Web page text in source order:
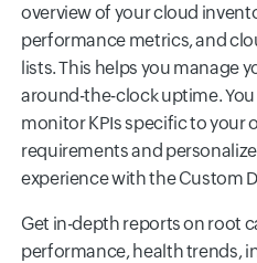
overview of your cloud
performance metrics, and
lists. This helps you manage
around-the-clock uptime.
monitor KPIs specific to your
requirements and
experience with the Custom
Get in-depth reports on root
performance, health trends,